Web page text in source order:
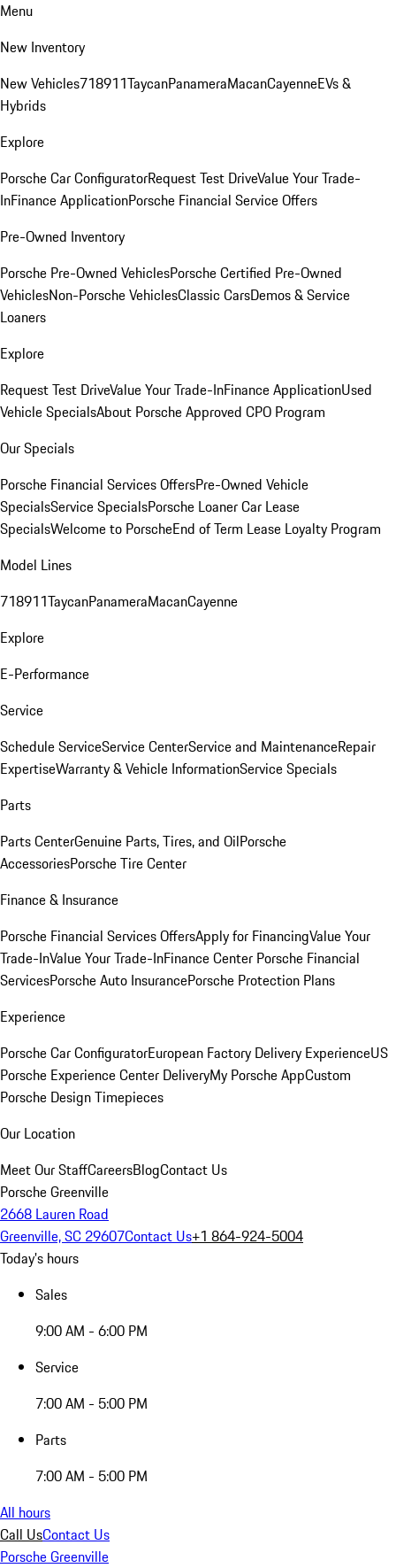
Menu
New Inventory
New Vehicles718911TaycanPanameraMacanCayenneEVs &
Hybrids
Explore
Porsche Car ConfiguratorRequest Test DriveValue Your Trade-
InFinance ApplicationPorsche Financial Service Offers
Pre-Owned Inventory
Porsche Pre-Owned VehiclesPorsche Certified Pre-Owned
VehiclesNon-Porsche VehiclesClassic CarsDemos & Service
Loaners
Explore
Request Test DriveValue Your Trade-InFinance ApplicationUsed
Vehicle SpecialsAbout Porsche Approved CPO Program
Our Specials
Porsche Financial Services OffersPre-Owned Vehicle
SpecialsService SpecialsPorsche Loaner Car Lease
SpecialsWelcome to PorscheEnd of Term Lease Loyalty Program
Model Lines
718911TaycanPanameraMacanCayenne
Explore
E-Performance
Service
Schedule ServiceService CenterService and MaintenanceRepair
ExpertiseWarranty & Vehicle InformationService Specials
Parts
Parts CenterGenuine Parts, Tires, and OilPorsche
AccessoriesPorsche Tire Center
Finance & Insurance
Porsche Financial Services OffersApply for FinancingValue Your
Trade-InValue Your Trade-InFinance Center Porsche Financial
ServicesPorsche Auto InsurancePorsche Protection Plans
Experience
Porsche Car ConfiguratorEuropean Factory Delivery ExperienceUS
Porsche Experience Center DeliveryMy Porsche AppCustom
Porsche Design Timepieces
Our Location
Meet Our StaffCareersBlogContact Us
Porsche Greenville
2668 Lauren Road
Greenville, SC 29607Contact Us+1 864-924-5004
Today's hours
Sales
9:00 AM - 6:00 PM
Service
7:00 AM - 5:00 PM
Parts
7:00 AM - 5:00 PM
All hours
Call UsContact Us
Porsche Greenville